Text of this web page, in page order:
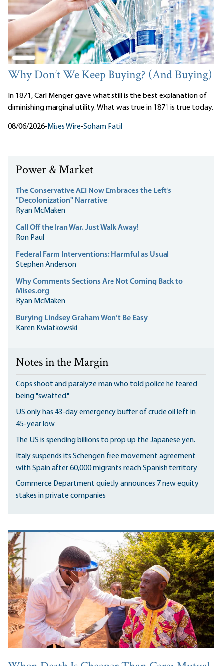
Why Don’t We Keep Buying? (And Buying)
In 1871, Carl Menger gave what still is the best explanation of
diminishing marginal utility. What was true in 1871 is true today.
08/06/2026• Mises Wire•Soham Patil
Power & Market
The Conservative AEI Now Embraces the Left's
"Decolonization" Narrative
Ryan McMaken
Call Off the Iran War. Just Walk Away!
Ron Paul
Federal Farm Interventions: Harmful as Usual
Stephen Anderson
Why Comments Sections Are Not Coming Back to
Mises.org
Ryan McMaken
Burying Lindsey Graham Won’t Be Easy
Karen Kwiatkowski
Notes in the Margin
Cops shoot and paralyze man who told police he feared
being "swatted."
US only has 43-day emergency buffer of crude oil left in
45-year low
The US is spending billions to prop up the Japanese yen.
Italy suspends its Schengen free movement agreement
with Spain after 60,000 migrants reach Spanish territory
Commerce Department quietly announces 7 new equity
stakes in private companies